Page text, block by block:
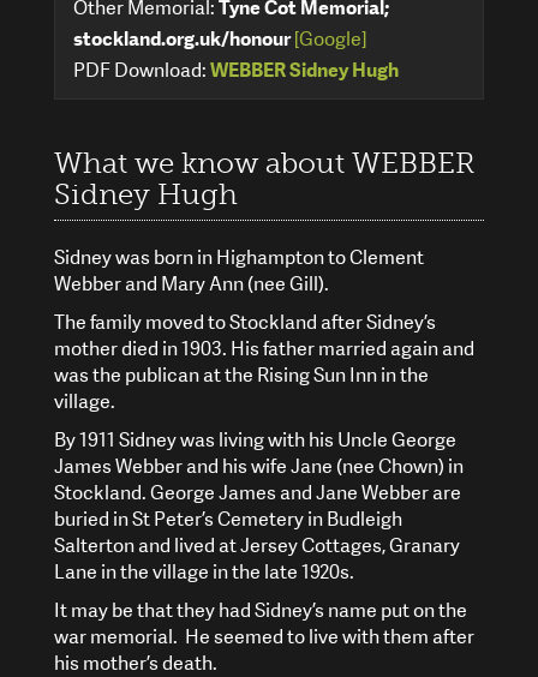
Other Memorial:Tyne Cot Memorial;
stockland.org.uk/honour[Google]
PDF Download:WEBBER Sidney Hugh
What we know about WEBBER
Sidney Hugh
Sidney was born in Highampton to Clement
Webber and Mary Ann (nee Gill).
The family moved to Stockland after Sidney’s
mother died in 1903. His father married again and
was the publican at the Rising Sun Inn in the
village.
By 1911 Sidney was living with his Uncle George
James Webber and his wife Jane (nee Chown) in
Stockland. George James and Jane Webber are
buried in St Peter’s Cemetery in Budleigh
Salterton and lived at Jersey Cottages, Granary
Lane in the village in the late 1920s.
It may be that they had Sidney’s name put on the
war memorial. He seemed to live with them after
his mother’s death.